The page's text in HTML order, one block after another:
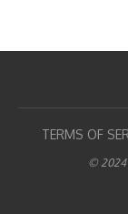
TERMS OF
© 2024